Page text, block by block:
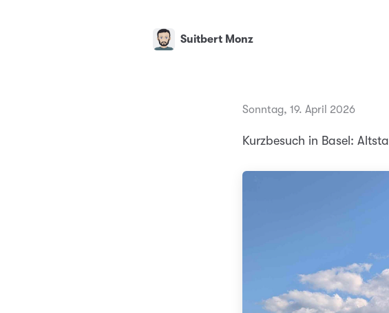
Suitbert Monz
Sonntag, 19. April 2026
Kurzbesuch in Basel: